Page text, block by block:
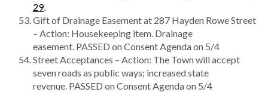
29.
Gift of Drainage Easement at 287 Hayden Rowe Street
– Action: Housekeeping item. Drainage
easement. PASSED on Consent Agenda on 5/4
Street Acceptances – Action: The Town will accept
seven roads as public ways; increased state
revenue. PASSED on Consent Agenda on 5/4